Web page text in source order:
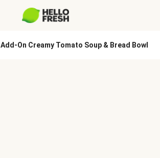
Add-On Creamy Tomato Soup & Bread Bowl